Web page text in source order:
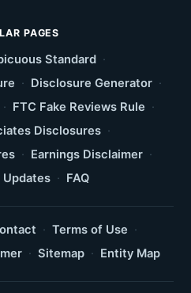
PAGES
Standard ·
· Disclosure Generator ·
· FTC Fake Reviews Rule ·
Disclosures ·
· Earnings Disclaimer ·
Updates · FAQ
· Terms of Use ·
· Sitemap · Entity Map